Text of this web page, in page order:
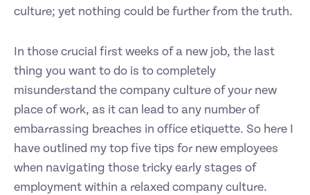
culture; yet nothing could be further from the truth.
In those crucial first weeks of a new job, the last
thing you want to do is to completely
misunderstand the company culture of your new
place of work, as it can lead to any number of
embarrassing breaches in office etiquette. So here I
have outlined my top five tips for new employees
when navigating those tricky early stages of
employment within a relaxed company culture.